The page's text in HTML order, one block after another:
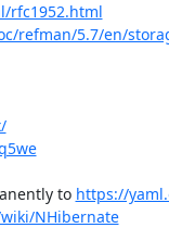
rfc1952.html
refman/5.7/en/
to https://
NHibernate